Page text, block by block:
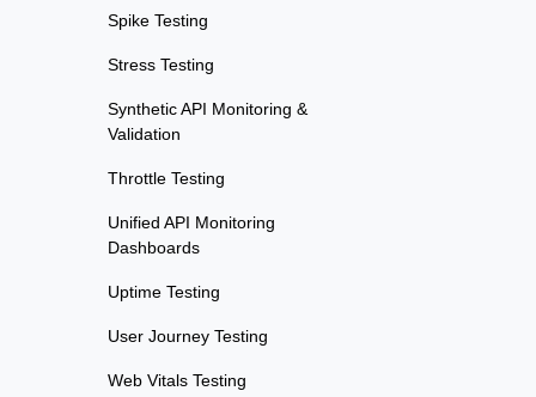
Spike Testing
Stress Testing
Synthetic API Monitoring &
Validation
Throttle Testing
Unified API Monitoring
Dashboards
Uptime Testing
User Journey Testing
Web Vitals Testing